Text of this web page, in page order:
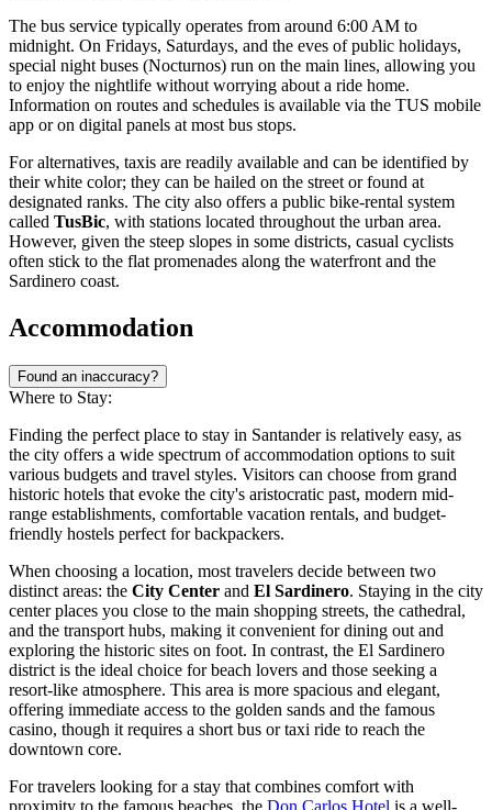
The bus service typically operates from around 6:00 AM to
midnight. On Fridays, Saturdays, and the eves of public holidays,
special night buses (Nocturnos) run on the main lines, allowing you
to enjoy the nightlife without worrying about a ride home.
Information on routes and schedules is available via the TUS mobile
app or on digital panels at most bus stops.
For alternatives, taxis are readily available and can be identified by
their white color; they can be hailed on the street or found at
designated ranks. The city also offers a public bike-rental system
called TusBic, with stations located throughout the urban area.
However, given the steep slopes in some districts, casual cyclists
often stick to the flat promenades along the waterfront and the
Sardinero coast.
Accommodation
Found an inaccuracy?
Where to Stay:
Finding the perfect place to stay in Santander is relatively easy, as
the city offers a wide spectrum of accommodation options to suit
various budgets and travel styles. Visitors can choose from grand
historic hotels that evoke the city's aristocratic past, modern mid-
range establishments, comfortable vacation rentals, and budget-
friendly hostels perfect for backpackers.
When choosing a location, most travelers decide between two
distinct areas: the City Center and El Sardinero. Staying in the city
center places you close to the main shopping streets, the cathedral,
and the transport hubs, making it convenient for dining out and
exploring the historic sites on foot. In contrast, the El Sardinero
district is the ideal choice for beach lovers and those seeking a
resort-like atmosphere. This area is more spacious and elegant,
offering immediate access to the golden sands and the famous
casino, though it requires a short bus or taxi ride to reach the
downtown core.
For travelers looking for a stay that combines comfort with
proximity to the famous beaches, the Don Carlos Hotel is a well-